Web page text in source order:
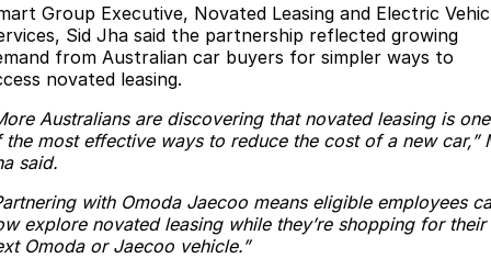
Jaecoo J5 EV
From $36,990^ Driveaway
Jaecoo J5
From $25,990* Driveaway.
Jaecoo J7
Medium SUV
Jaecoo J7 SHS
Medium Hybrid SUV
Large SUV
From $34,990^ driveaway,
Hybrid Electric SUV
Warranty
Capped Price Servicing
Roadside Assistance
Company
Contact Us
About Us
Careers
Our Story
Group Executive, Novated Leasing and Electric
Sid Jha said the partnership reflected growing
from Australian car buyers for simpler ways to
novated leasing.
Australians are discovering that novated leasing is one
the most effective ways to reduce the cost of a new car,”
said.
with Omoda Jaecoo means eligible employees
explore novated leasing while they’re shopping for their
Omoda or Jaecoo vehicle.”